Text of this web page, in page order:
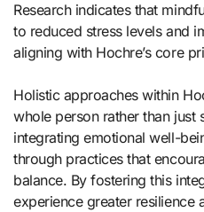
Research indicates that
to reduced stress levels and
aligning with Hochre’s core
Holistic approaches within
whole person rather than just
integrating emotional well-
through practices that
balance. By fostering this
experience greater resilience